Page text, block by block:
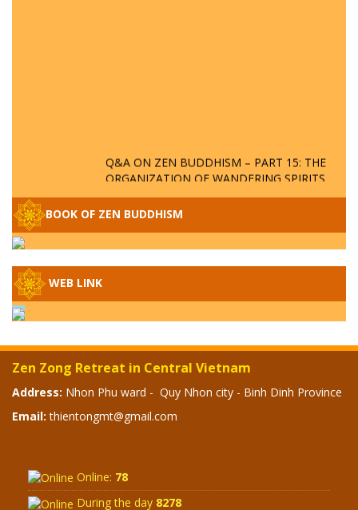
Q&A ON ZEN BUDDHISM – PART 15: THE
ORGANIZATION OF WANDERING SPIRITS
SPECIAL ZEN Q&A - P14 - THE ORIGINS
OF THE LUNAR AND SOLAR CALENDARS -
HOW VAST IS THE STRATOSPHERE?
BECOME A BUDDHA? REAL OR FAKE
SPECIAL ZEN Q&A - P12 - THE TRUTH
ABOUT THE GREAT FLOOD? DIVINE
PUNISHMENT AND HEAVENLY WRATH?
BOOK OF ZEN BUDDHISM
WEB LINK
Zen Zong Retreat in Central Vietnam
Address: Nhon Phu ward - Quy Nhon city - Binh Dinh Province
Email: thientongmt@gmail.com
Online: 78
During the day 8278